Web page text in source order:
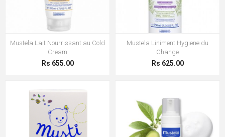
Mustela Lait Nourrissant au Cold
Cream
Rs 655.00
Mustela Liniment Hygiene du
Change
Rs 625.00